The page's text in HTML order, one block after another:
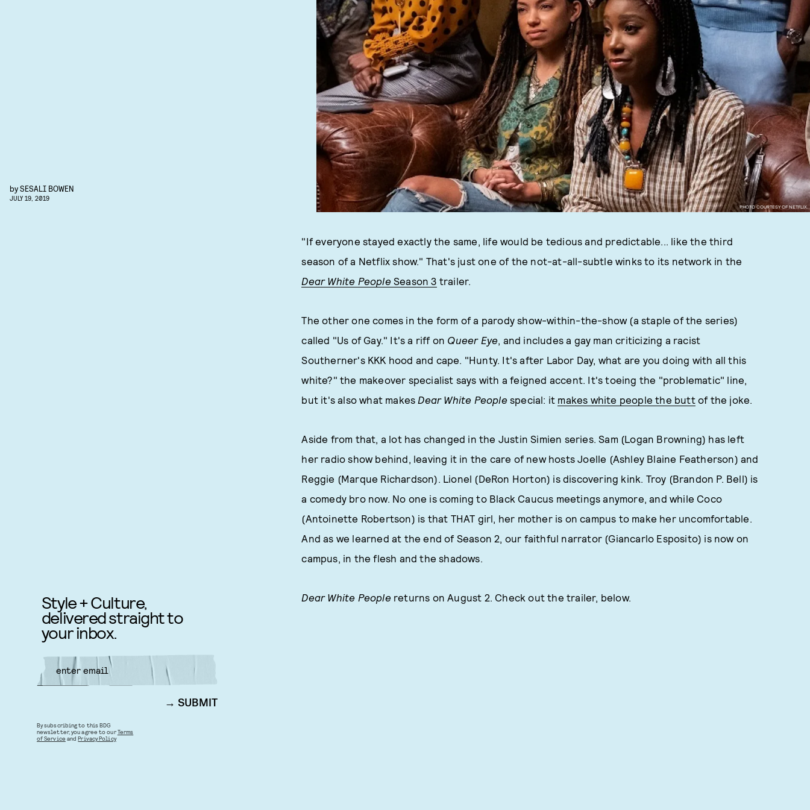
PHOTO COURTESY OF NETFLIX.
bySESALI BOWEN
JULY 19, 2019
"If everyone stayed exactly the same, life would be tedious and predictable... like the third
season of a Netflix show." That's just one of the not-at-all-subtle winks to its network in the
Dear White PeopleSeason 3 trailer.
The other one comes in the form of a parody show-within-the-show (a staple of the series)
called "Us of Gay." It's a riff on Queer Eye, and includes a gay man criticizing a racist
Southerner's KKK hood and cape. "Hunty. It's after Labor Day, what are you doing with all this
white?" the makeover specialist says with a feigned accent. It's toeing the "problematic" line,
but it's also what makes Dear White Peoplespecial: it makes white people the buttof the joke.
Aside from that, a lot has changed in the Justin Simien series. Sam (Logan Browning) has left
her radio show behind, leaving it in the care of new hosts Joelle (Ashley Blaine Featherson) and
Reggie (Marque Richardson). Lionel (DeRon Horton) is discovering kink. Troy (Brandon P. Bell) is
a comedy bro now. No one is coming to Black Caucus meetings anymore, and while Coco
(Antoinette Robertson) is that THAT girl, her mother is on campus to make her uncomfortable.
And as we learned at the end of Season 2, our faithful narrator (Giancarlo Esposito) is now on
campus, in the flesh and the shadows.
Dear White Peoplereturns on August 2. Check out the trailer, below.
Style + Culture,
delivered straight to
your inbox.
SUBMIT
By subscribing to this BDG
newsletter, you agree to ourTerms
of Service andPrivacy Policy